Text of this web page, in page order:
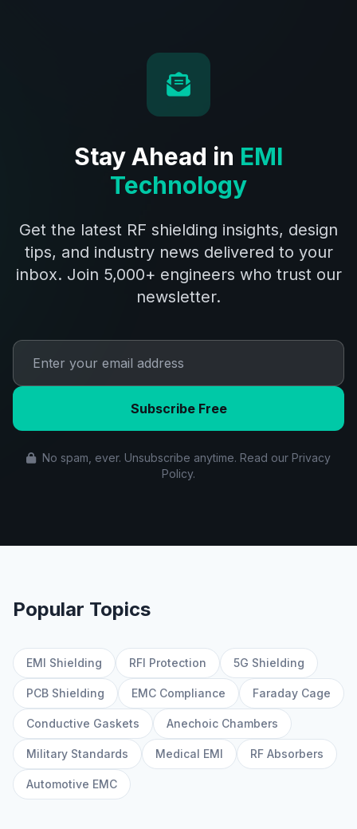
Stay Ahead in EMI
Technology
Get the latest RF shielding insights, design
tips, and industry news delivered to your
inbox. Join 5,000+ engineers who trust our
newsletter.
Subscribe Free
No spam, ever. Unsubscribe anytime. Read our Privacy
Policy.
Popular Topics
EMI Shielding RFI Protection 5G Shielding
PCB Shielding EMC Compliance Faraday Cage
Conductive Gaskets Anechoic Chambers
Military Standards Medical EMI RF Absorbers
Automotive EMC